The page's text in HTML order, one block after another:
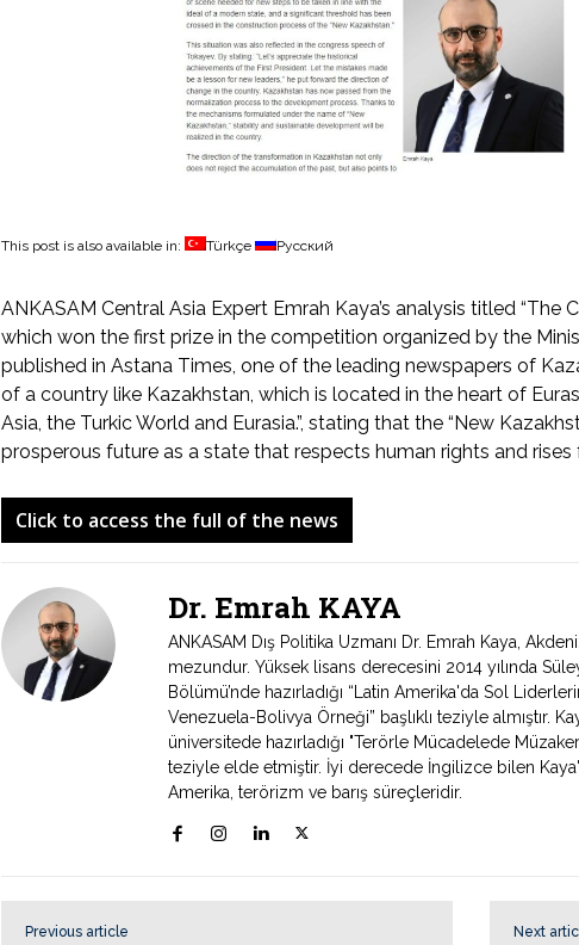
This post is also available in: Türkçe Русский
ANKASAM Central Asia Expert Emrah Kaya’s analysis titled “The
which won the first prize in the competition organized by the
published in Astana Times, one of the leading newspapers of
of a country like Kazakhstan, which is located in the heart of
Asia, the Turkic World and Eurasia.”, stating that the “New
prosperous future as a state that respects human rights and
Click to access the full of the news
Dr. Emrah KAYA
ANKASAM Dış Politika Uzmanı Dr. Emrah Kaya,
mezundur. Yüksek lisans derecesini 2014 yılında
Bölümü’nde hazırladığı “Latin Amerika'da Sol
Venezuela-Bolivya Örneği” başlıklı teziyle almıştır.
üniversitede hazırladığı "Terörle Mücadelede
teziyle elde etmiştir. İyi derecede İngilizce bilen
Amerika, terörizm ve barış süreçleridir.
Previous article Next